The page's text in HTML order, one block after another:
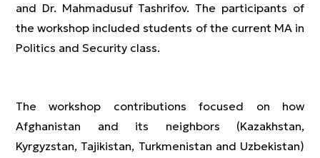
and Dr. Mahmadusuf Tashrifov. The participants of
the workshop included students of the current MA in
Politics and Security class.
The workshop contributions focused on how
Afghanistan and its neighbors (Kazakhstan,
Kyrgyzstan, Tajikistan, Turkmenistan and Uzbekistan)